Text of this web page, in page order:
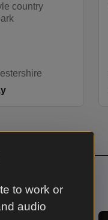
to work or
audio
country